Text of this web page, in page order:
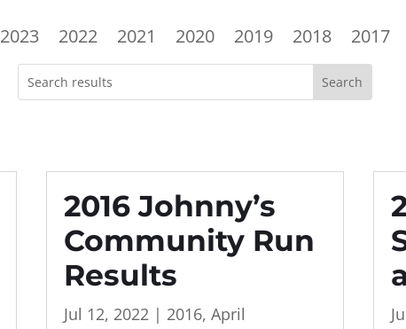
2023 2022 2021 2020 2019 2018 2017
2016 Johnny’s
Community Run
Results
Jul 12, 2022| 2016, April